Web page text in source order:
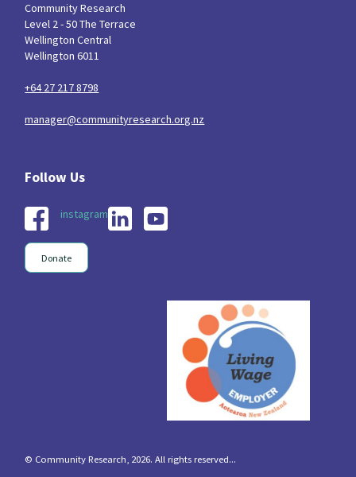
Community Research
Level 2 - 50 The Terrace
Wellington Central
Wellington 6011
+64 27 217 8798
manager@communityresearch.org.nz
instagram
Donate
© Community Research, 2026. All rights reserved...